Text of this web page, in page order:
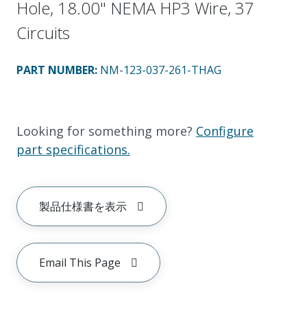
Hole, 18.00" NEMA HP3 Wire, 37
Circuits
PART NUMBER: NM-123-037-261-THAG
Looking for something more? Configure
part specifications.
製品仕様書を表示
Email This Page